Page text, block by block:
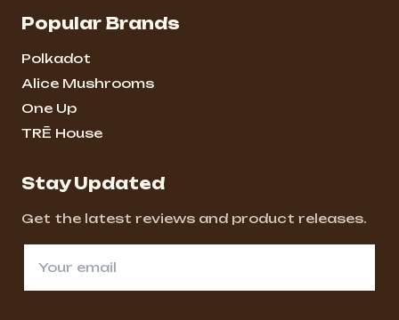
Popular Brands
Polkadot
Alice Mushrooms
One Up
TRĒ House
Stay Updated
Get the latest reviews and product releases.